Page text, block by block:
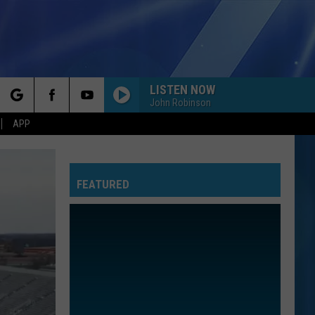
APP
LISTEN NOW
John Robinson
FEATURED